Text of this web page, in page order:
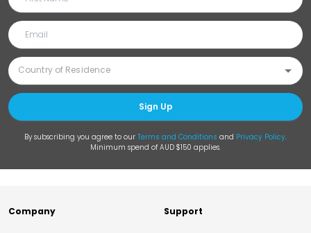
Sign Up
By subscribing you agree to our Terms and Conditions and Privacy Policy.
Minimum spend of AUD $150 applies.
Company Support